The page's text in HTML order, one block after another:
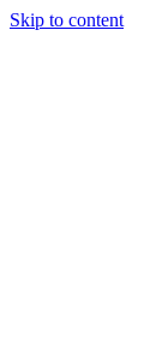
Skip to content